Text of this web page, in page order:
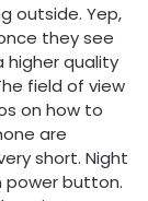
outside. Yep,
they see
higher quality
field of view
on how to
are
short. Night
power button.